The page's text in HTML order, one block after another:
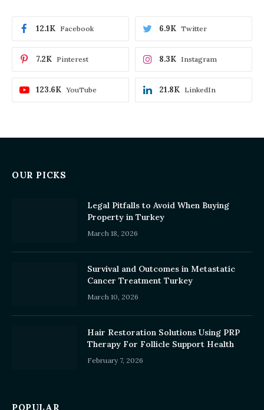
Facebook
12.1K Twitter
6.9K
Pinterest
7.2K Instagram
8.3K
YouTube
123.6K LinkedIn
21.8K
OUR PICKS
Legal Pitfalls to Avoid When Buying
Property in Turkey
March 18, 2026
Survival and Outcomes in Metastatic
Cancer Treatment Turkey
March 10, 2026
Hair Restoration Solutions Using PRP
Therapy For Follicle Support Health
February 7, 2026
POPULAR